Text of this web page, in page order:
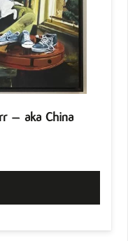
– aka China